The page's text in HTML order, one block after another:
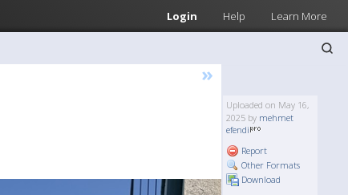
Login Help Learn More
»
Uploaded on May 16,
2025 by mehmet
efendi
Report
Other Formats
Download